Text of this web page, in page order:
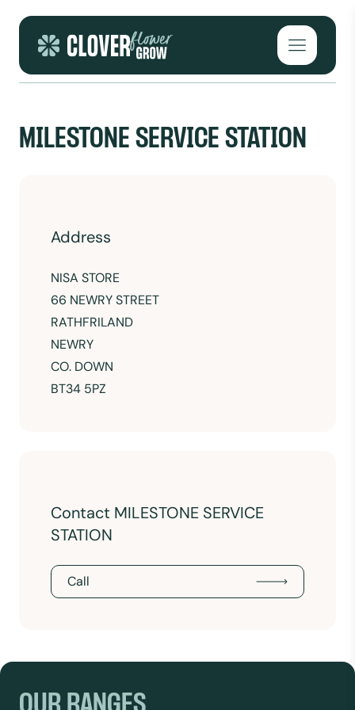
Open
MILESTONE SERVICE STATION
Address
NISA STORE
66 NEWRY STREET
RATHFRILAND
NEWRY
CO. DOWN
BT34 5PZ
Contact MILESTONE SERVICE
STATION
Call